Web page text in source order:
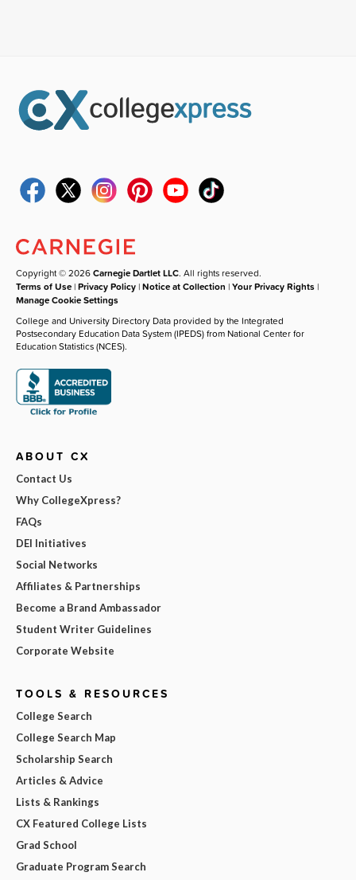
Copyright © 2026Carnegie Dartlet LLC. All rights reserved.
Terms of Use |Privacy Policy |Notice at Collection |Your Privacy Rights |
Manage Cookie Settings
College and University Directory Data provided by the Integrated
Postsecondary Education Data System (IPEDS) from National Center for
Education Statistics (NCES).
ABOUT CX
Contact Us
Why CollegeXpress?
FAQs
DEI Initiatives
Social Networks
Affiliates & Partnerships
Become a Brand Ambassador
Student Writer Guidelines
Corporate Website
TOOLS & RESOURCES
College Search
College Search Map
Scholarship Search
Articles & Advice
Lists & Rankings
CX Featured College Lists
Grad School
Graduate Program Search